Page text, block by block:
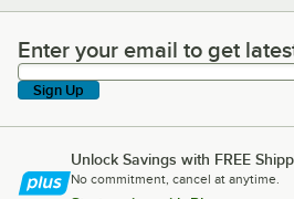
Enter your email to get latest
Enter your email to get
Sign Up
Unlock Savings with FREE
No commitment, cancel at anytime.